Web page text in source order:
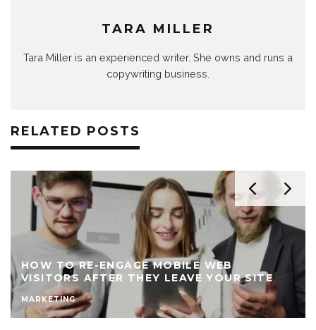
TARA MILLER
Tara Miller is an experienced writer. She owns and runs a
copywriting business.
RELATED POSTS
HOW TO RE-ENGAGE MOBILE WEB
VISITORS AFTER THEY LEAVE YOUR SITE
MARKETING